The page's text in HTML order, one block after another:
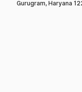
Gurugram, Haryana